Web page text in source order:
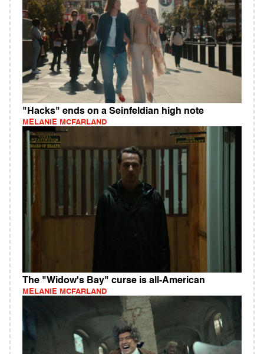
"Hacks" ends on a Seinfeldian high note
MELANIE MCFARLAND
The "Widow's Bay" curse is all-American
MELANIE MCFARLAND